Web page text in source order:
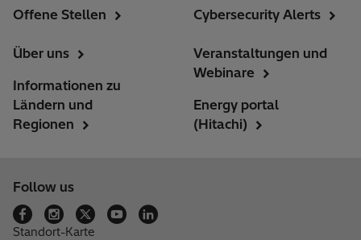
Offene Stellen
Cybersecurity Alerts
Über uns
Informationen zu
Ländern und
Regionen
Veranstaltungen und
Webinare
Energy portal
(Hitachi)
Follow us
Standort-Karte